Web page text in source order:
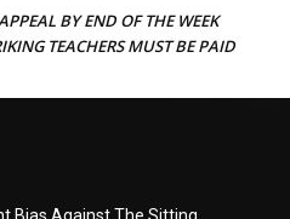
BY END OF THE WEEK
TEACHERS MUST BE PAID
Bias Against The Sitting